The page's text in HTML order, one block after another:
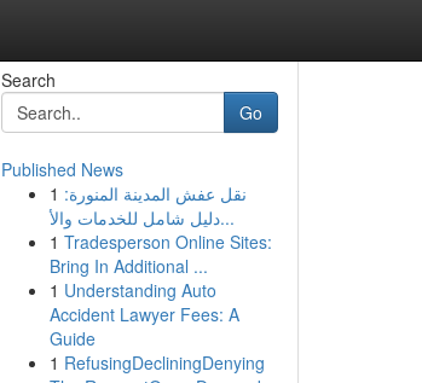
Search
Go
Published News
1 نقل عفش المدينة المنورة:
دليل شامل للخدمات والأ...
1 Tradesperson Online Sites:
Bring In Additional ...
1 Understanding Auto
Accident Lawyer Fees: A
Guide
1 RefusingDecliningDenying